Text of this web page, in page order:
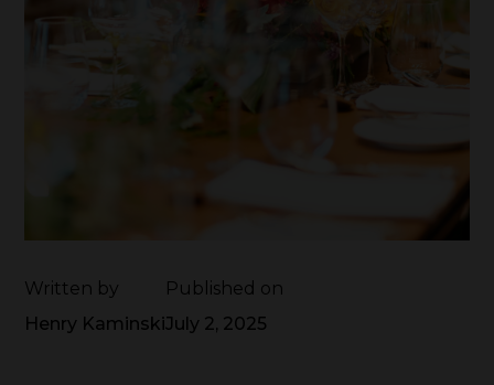
Written by
Henry Kaminski
Published on
July 2, 2025